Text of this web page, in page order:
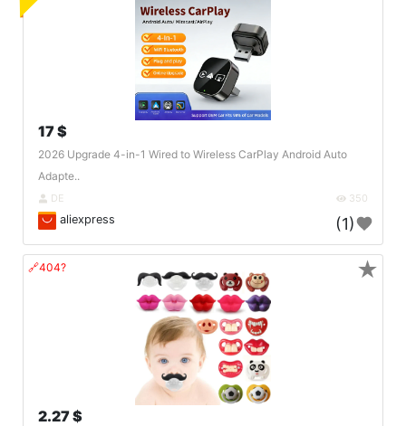
17 $
2026 Upgrade 4-in-1 Wired to Wireless CarPlay Android Auto
Adapte..
DE 350
aliexpress (1)
🔗404?
2.27 $
★